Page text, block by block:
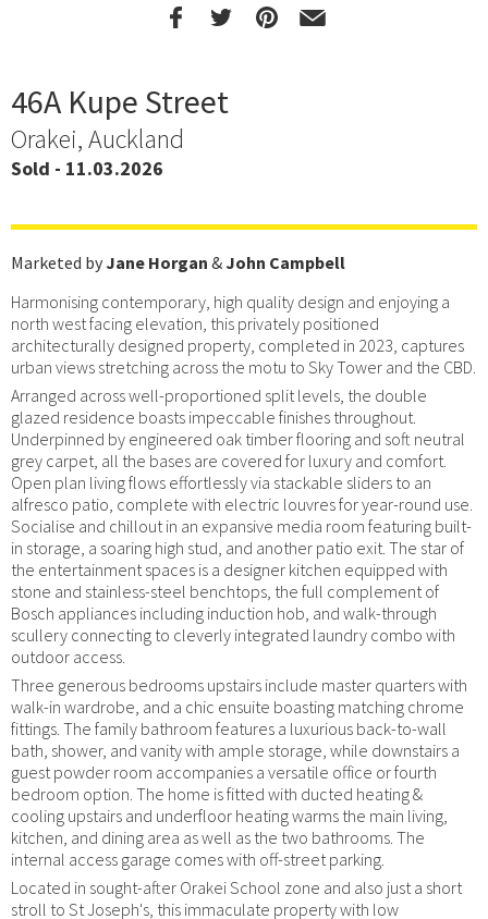
46A Kupe Street
Orakei, Auckland
Sold - 11.03.2026
Marketed byJane Horgan &John Campbell
Harmonising contemporary, high quality design and enjoying a
north west facing elevation, this privately positioned
architecturally designed property, completed in 2023, captures
urban views stretching across the motu to Sky Tower and the CBD.
Arranged across well-proportioned split levels, the double
glazed residence boasts impeccable finishes throughout.
Underpinned by engineered oak timber flooring and soft neutral
grey carpet, all the bases are covered for luxury and comfort.
Open plan living flows effortlessly via stackable sliders to an
alfresco patio, complete with electric louvres for year-round use.
Socialise and chillout in an expansive media room featuring built-
in storage, a soaring high stud, and another patio exit. The star of
the entertainment spaces is a designer kitchen equipped with
stone and stainless-steel benchtops, the full complement of
Bosch appliances including induction hob, and walk-through
scullery connecting to cleverly integrated laundry combo with
outdoor access.
Three generous bedrooms upstairs include master quarters with
walk-in wardrobe, and a chic ensuite boasting matching chrome
fittings. The family bathroom features a luxurious back-to-wall
bath, shower, and vanity with ample storage, while downstairs a
guest powder room accompanies a versatile office or fourth
bedroom option. The home is fitted with ducted heating &
cooling upstairs and underfloor heating warms the main living,
kitchen, and dining area as well as the two bathrooms. The
internal access garage comes with off-street parking.
Located in sought-after Orakei School zone and also just a short
stroll to St Joseph's, this immaculate property with low